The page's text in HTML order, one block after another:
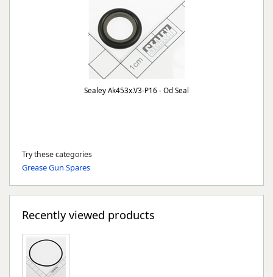
Sealey Ak453x.V3-P16 - Od Seal
Try these categories
Grease Gun Spares
Recently viewed products